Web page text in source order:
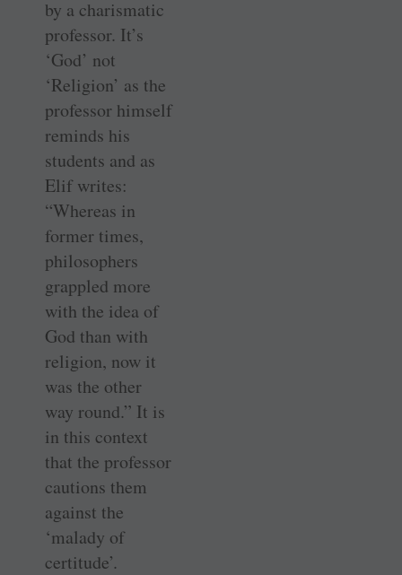
by a charismatic
professor. It’s
‘God’ not
‘Religion’ as the
professor himself
reminds his
students and as
Elif writes:
“Whereas in
former times,
philosophers
grappled more
with the idea of
God than with
religion, now it
was the other
way round.” It is
in this context
that the professor
cautions them
against the
‘malady of
certitude’.